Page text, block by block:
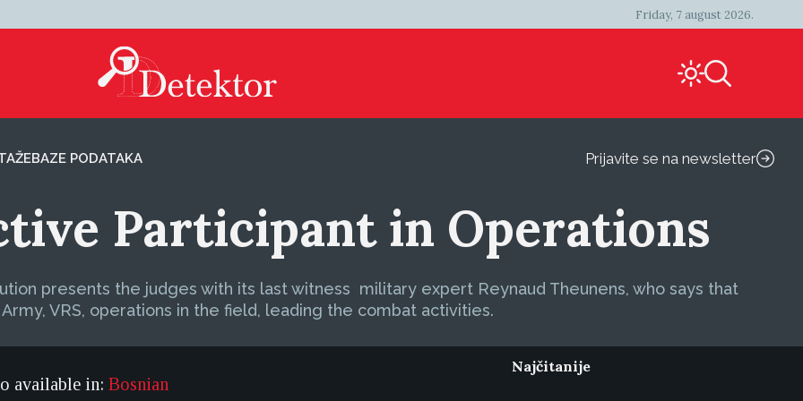
Friday, 7 august 2026.
BAZE PODATAKA Prijavite se na newsletter
Participant in Operations
presents the judges with its last witness  military expert Reynaud Theunens, who says that
VRS, operations in the field, leading the combat activities.
available in: Bosnian
Najčitanije